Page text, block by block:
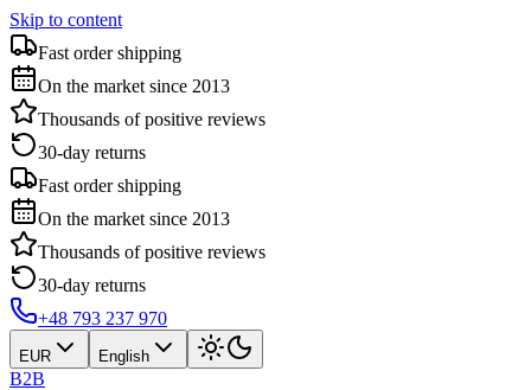
Skip to content
Fast order shipping
On the market since 2013
Thousands of positive reviews
30-day returns
Fast order shipping
On the market since 2013
Thousands of positive reviews
30-day returns
+48 793 237 970
EUR English
B2B